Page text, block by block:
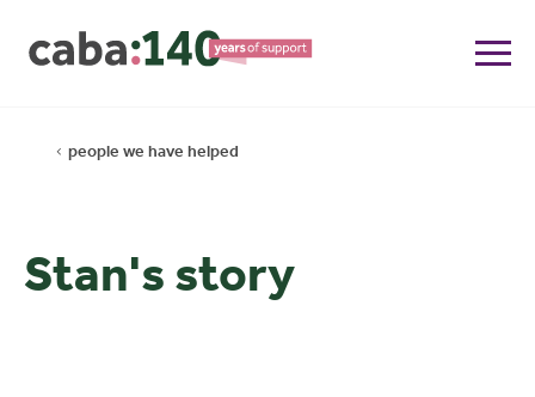
people we have helped
Stan's story